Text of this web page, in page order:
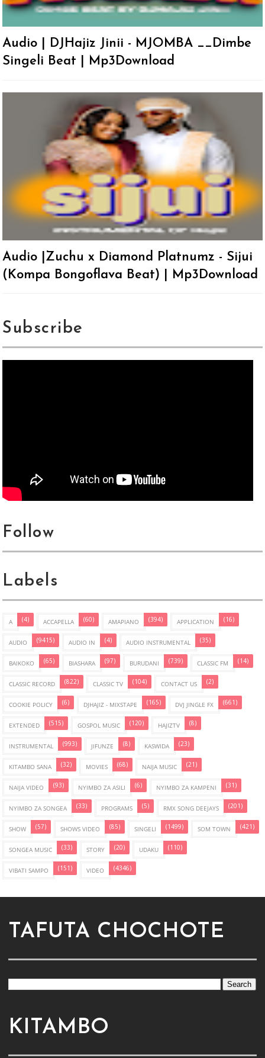
Audio | DJHajiz Jinii - MJOMBA __Dimbe
Singeli Beat | Mp3Download
Audio |Zuchu x Diamond Platnumz - Sijui
(Kompa Bongoflava Beat) | Mp3Download
Subscribe
Follow
Labels
A (4) ACCAPELLA (60) AMAPIANO (394) APPLICATION (16)
AUDIO (9415) AUDIO IN (4) AUDIO INSTRUMENTAL (35)
BAIKOKO (65) BIASHARA (97) BURUDANI (739) CLASSIC FM (14)
CLASSIC RECORD (822) CLASSIC TV (104) CONTACT US (2)
COOKIE POLICY (6) DJHAJIZ - MIXSTAPE (165) DVJ JINGLE FX (661)
EXTENDED (515) GOSPOL MUSIC (120) HAJIZTV (8)
INSTRUMENTAL (993) JIFUNZE (8) KASWIDA (23)
KITAMBO SANA (32) MOVIES (68) NAIJA MUSIC (21)
NAIJA VIDEO (93) NYIMBO ZA ASILI (6) NYIMBO ZA KAMPENI (31)
NYIMBO ZA SONGEA (33) PROGRAMS (5) RMX SONG DEEJAYS (201)
SHOW (57) SHOWS VIDEO (85) SINGELI (1499) SOM TOWN (421)
SONGEA MUSIC (33) STORY (20) UDAKU (110)
VIBATI SAMPO (151) VIDEO (4346)
TAFUTA CHOCHOTE
KITAMBO